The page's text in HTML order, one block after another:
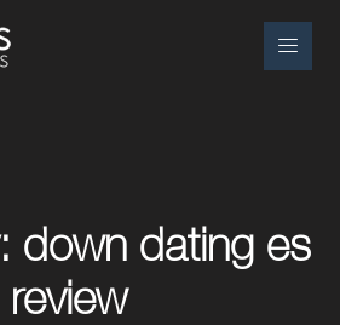
down dating es
review